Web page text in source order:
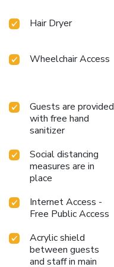
Hair Dryer
Wheelchair Access
Guests are provided
with free hand
sanitizer
Social distancing
measures are in
place
Internet Access -
Free Public Access
Acrylic shield
between guests
and staff in main